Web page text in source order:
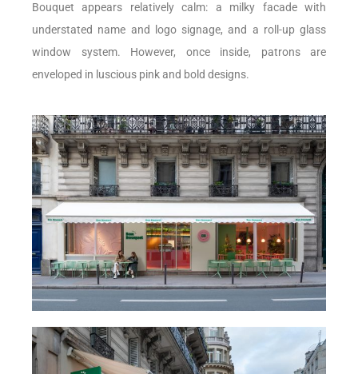
Bouquet appears relatively calm: a milky facade with
understated name and logo signage, and a roll-up glass
window system. However, once inside, patrons are
enveloped in luscious pink and bold designs.